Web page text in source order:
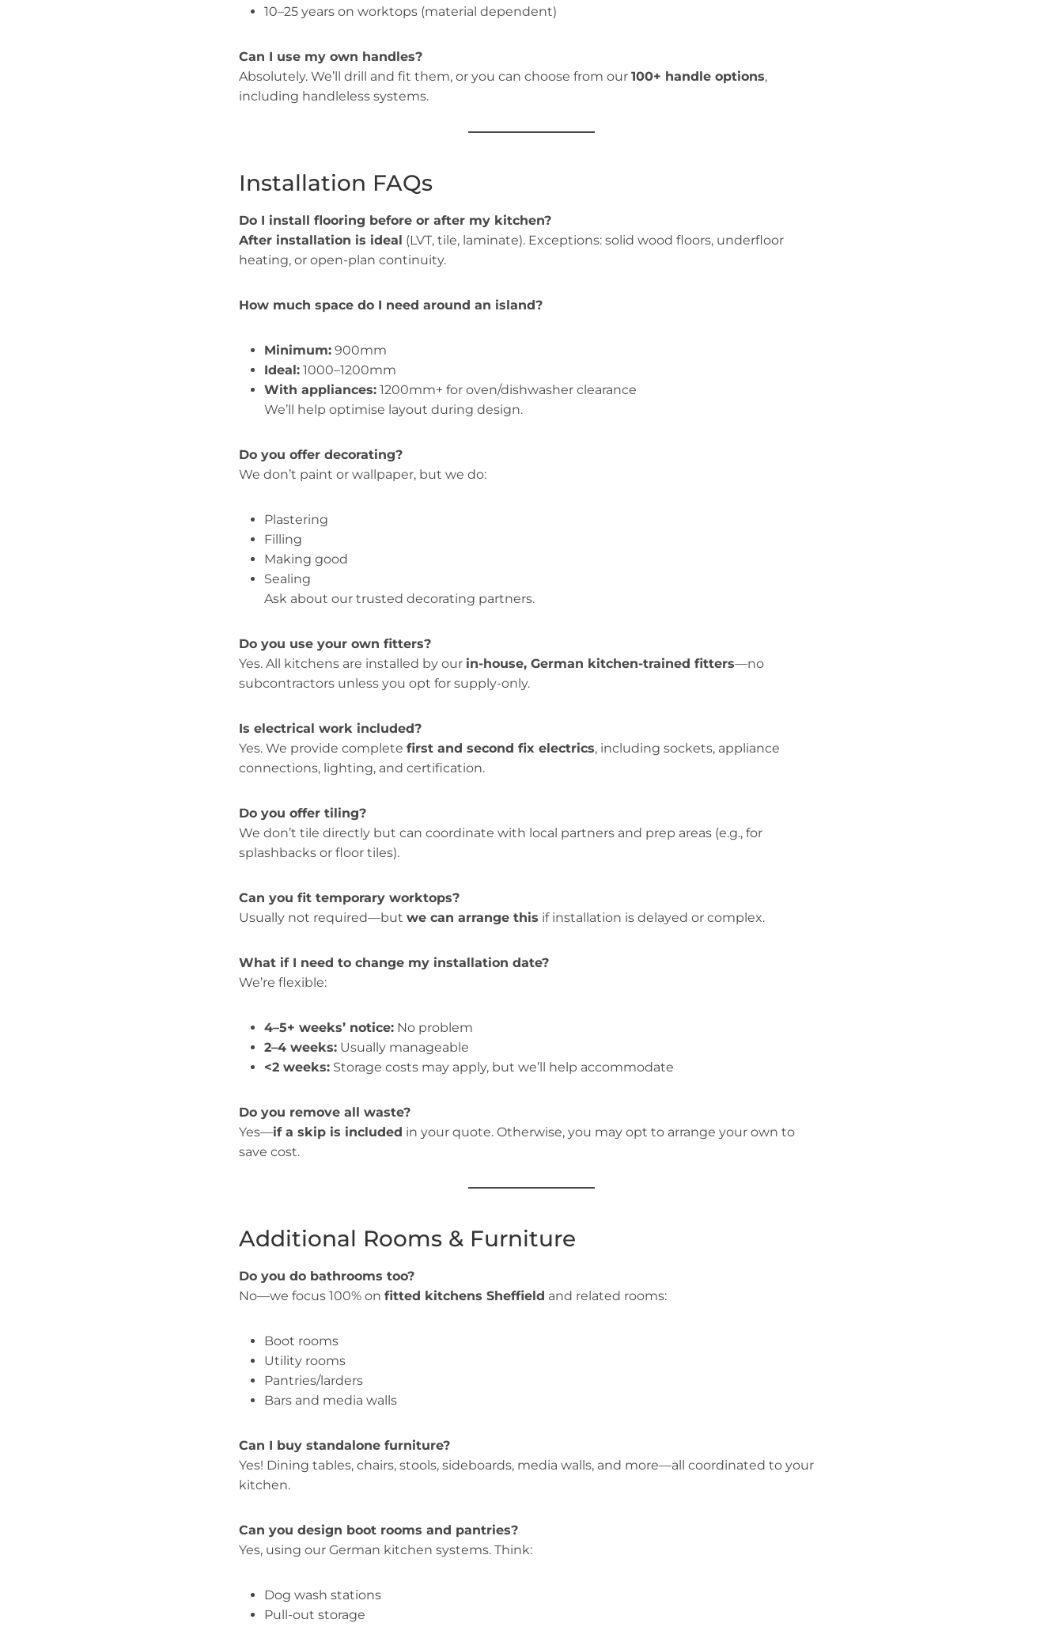
10–25 years on worktops (material dependent)
Can I use my own handles?
Absolutely. We’ll drill and fit them, or you can choose from our100+ handle options,
including handleless systems.
Installation FAQs
Do I install flooring before or after my kitchen?
After installation is ideal (LVT, tile, laminate). Exceptions: solid wood floors, underfloor
heating, or open-plan continuity.
How much space do I need around an island?
Minimum: 900mm
Ideal: 1000–1200mm
With appliances: 1200mm+ for oven/dishwasher clearance
We’ll help optimise layout during design.
Do you offer decorating?
We don’t paint or wallpaper, but we do:
Plastering
Filling
Making good
Sealing
Ask about our trusted decorating partners.
Do you use your own fitters?
Yes. All kitchens are installed by our in-house, German kitchen-trained fitters—no
subcontractors unless you opt for supply-only.
Is electrical work included?
Yes. We provide completefirst and second fix electrics, including sockets, appliance
connections, lighting, and certification.
Do you offer tiling?
We don’t tile directly but can coordinate with local partners and prep areas (e.g., for
splashbacks or floor tiles).
Can you fit temporary worktops?
Usually not required—butwe can arrange this if installation is delayed or complex.
What if I need to change my installation date?
We’re flexible:
4–5+ weeks’ notice: No problem
2–4 weeks: Usually manageable
<2 weeks: Storage costs may apply, but we’ll help accommodate
Do you remove all waste?
Yes—if a skip is included in your quote. Otherwise, you may opt to arrange your own to
save cost.
Additional Rooms & Furniture
Do you do bathrooms too?
No—we focus 100% onfitted kitchens Sheffield and related rooms:
Boot rooms
Utility rooms
Pantries/larders
Bars and media walls
Can I buy standalone furniture?
Yes! Dining tables, chairs, stools, sideboards, media walls, and more—all coordinated to your
kitchen.
Can you design boot rooms and pantries?
Yes, using our German kitchen systems. Think:
Dog wash stations
Pull-out storage